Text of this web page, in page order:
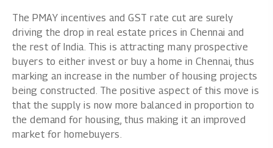
The PMAY incentives and GST rate cut are surely
driving the drop in real estate prices in Chennai and
the rest of India. This is attracting many prospective
buyers to either invest or buy a home in Chennai, thus
marking an increase in the number of housing projects
being constructed. The positive aspect of this move is
that the supply is now more balanced in proportion to
the demand for housing, thus making it an improved
market for homebuyers.